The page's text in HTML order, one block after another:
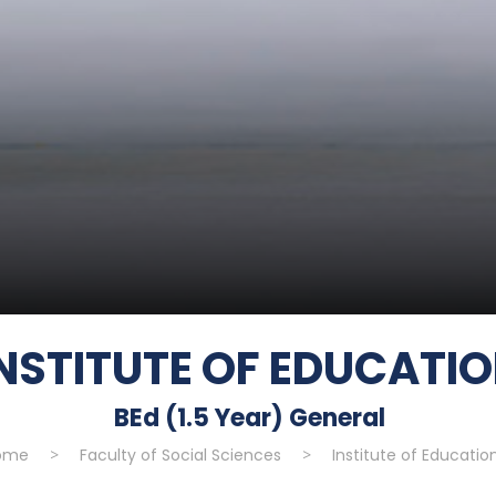
OF
BEd (1.5 Year) General
> Faculty of Social Sciences > Institute of